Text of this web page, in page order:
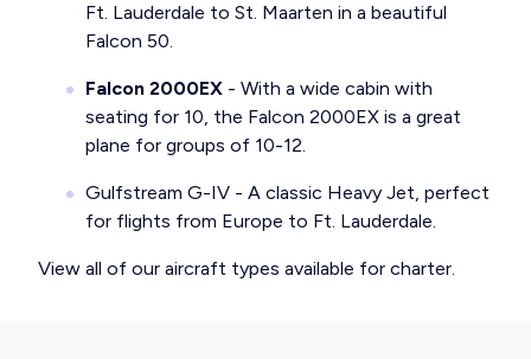
Ft. Lauderdale to St. Maarten in a beautiful
Falcon 50.
Falcon 2000EX - With a wide cabin with
seating for 10, the Falcon 2000EX is a great
plane for groups of 10-12.
Gulfstream G-IV - A classic Heavy Jet, perfect
for flights from Europe to Ft. Lauderdale.
View all of our aircraft types available for charter.